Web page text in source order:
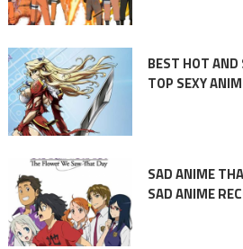
BEST HOT
TOP SEXY
SAD ANIME
SAD ANIME